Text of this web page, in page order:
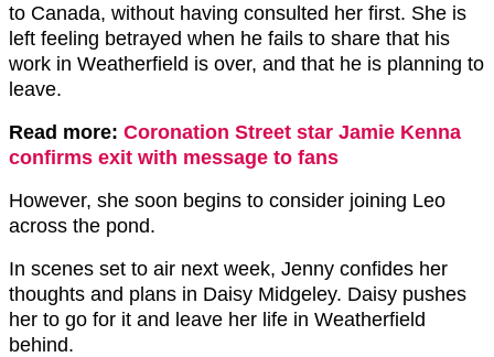
to Canada, without having consulted her first. She is
left feeling betrayed when he fails to share that his
work in Weatherfield is over, and that he is planning to
leave.
Read more: Coronation Street star Jamie Kenna
confirms exit with message to fans
However, she soon begins to consider joining Leo
across the pond.
In scenes set to air next week, Jenny confides her
thoughts and plans in Daisy Midgeley. Daisy pushes
her to go for it and leave her life in Weatherfield
behind.